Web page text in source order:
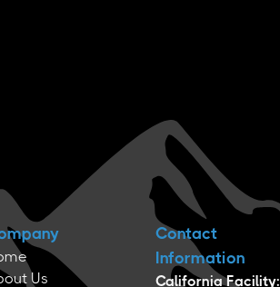
Us
Contact
Information
California Facility: